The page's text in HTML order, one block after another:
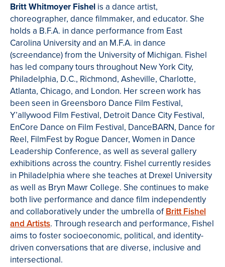
Britt Whitmoyer Fishel is a dance artist,
choreographer, dance filmmaker, and educator. She
holds a B.F.A. in dance performance from East
Carolina University and an M.F.A. in dance
(screendance) from the University of Michigan. Fishel
has led company tours throughout New York City,
Philadelphia, D.C., Richmond, Asheville, Charlotte,
Atlanta, Chicago, and London. Her screen work has
been seen in Greensboro Dance Film Festival,
Y’allywood Film Festival, Detroit Dance City Festival,
EnCore Dance on Film Festival, DanceBARN, Dance for
Reel, FilmFest by Rogue Dancer, Women in Dance
Leadership Conference, as well as several gallery
exhibitions across the country. Fishel currently resides
in Philadelphia where she teaches at Drexel University
as well as Bryn Mawr College. She continues to make
both live performance and dance film independently
and collaboratively under the umbrella ofBritt Fishel
and Artists. Through research and performance, Fishel
aims to foster socioeconomic, political, and identity-
driven conversations that are diverse, inclusive and
intersectional.